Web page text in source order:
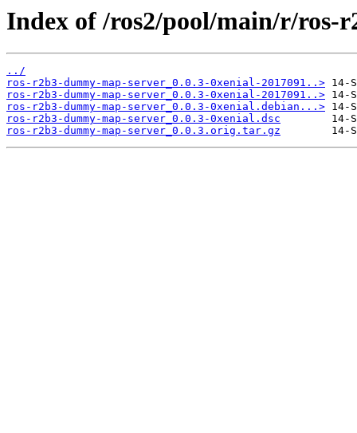
Index of /ros2/pool/main/r/ros-
../
ros-r2b3-dummy-map-server_0.0.3-0xenial-2017091..>
ros-r2b3-dummy-map-server_0.0.3-0xenial-2017091..>
ros-r2b3-dummy-map-server_0.0.3-0xenial.debian...>
ros-r2b3-dummy-map-server_0.0.3-0xenial.dsc
ros-r2b3-dummy-map-server_0.0.3.orig.tar.gz